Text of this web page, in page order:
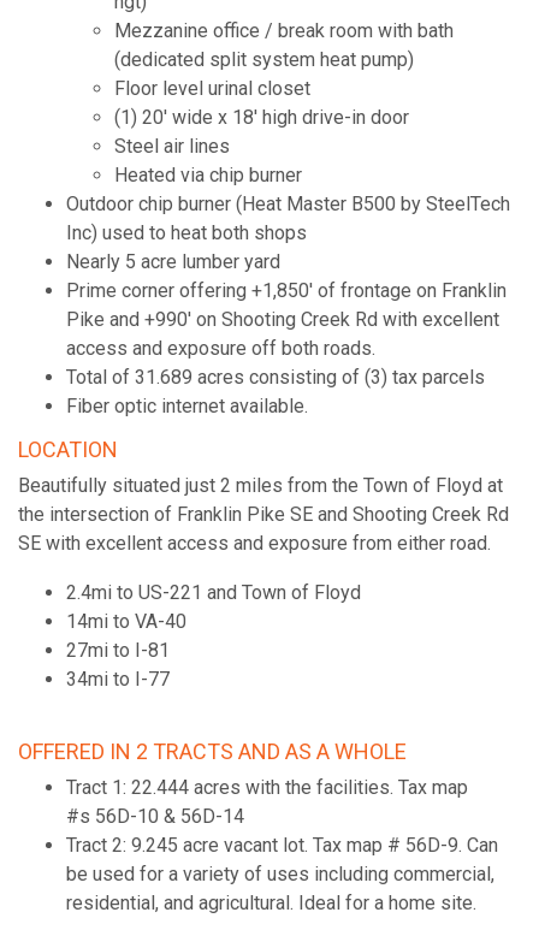
Mezzanine office / break room with bath
(dedicated split system heat pump)
Floor level urinal closet
(1) 20' wide x 18' high drive-in door
Steel air lines
Heated via chip burner
Outdoor chip burner (Heat Master B500 by SteelTech
Inc) used to heat both shops
Nearly 5 acre lumber yard
Prime corner offering +1,850' of frontage on Franklin
Pike and +990' on Shooting Creek Rd with excellent
access and exposure off both roads.
Total of 31.689 acres consisting of (3) tax parcels
Fiber optic internet available.
LOCATION
Beautifully situated just 2 miles from the Town of Floyd at
the intersection of Franklin Pike SE and Shooting Creek Rd
SE with excellent access and exposure from either road.
2.4mi to US-221 and Town of Floyd
14mi to VA-40
27mi to I-81
34mi to I-77
OFFERED IN 2 TRACTS AND AS A WHOLE
Tract 1: 22.444 acres with the facilities. Tax map
#s 56D-10 & 56D-14
Tract 2: 9.245 acre vacant lot. Tax map # 56D-9. Can
be used for a variety of uses including commercial,
residential, and agricultural. Ideal for a home site.